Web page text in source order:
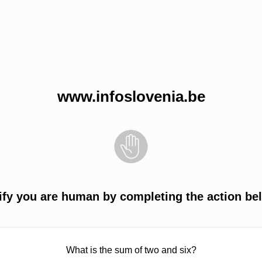
www.infoslovenia.be
you are human by completing the action
What is the sum of two and six?